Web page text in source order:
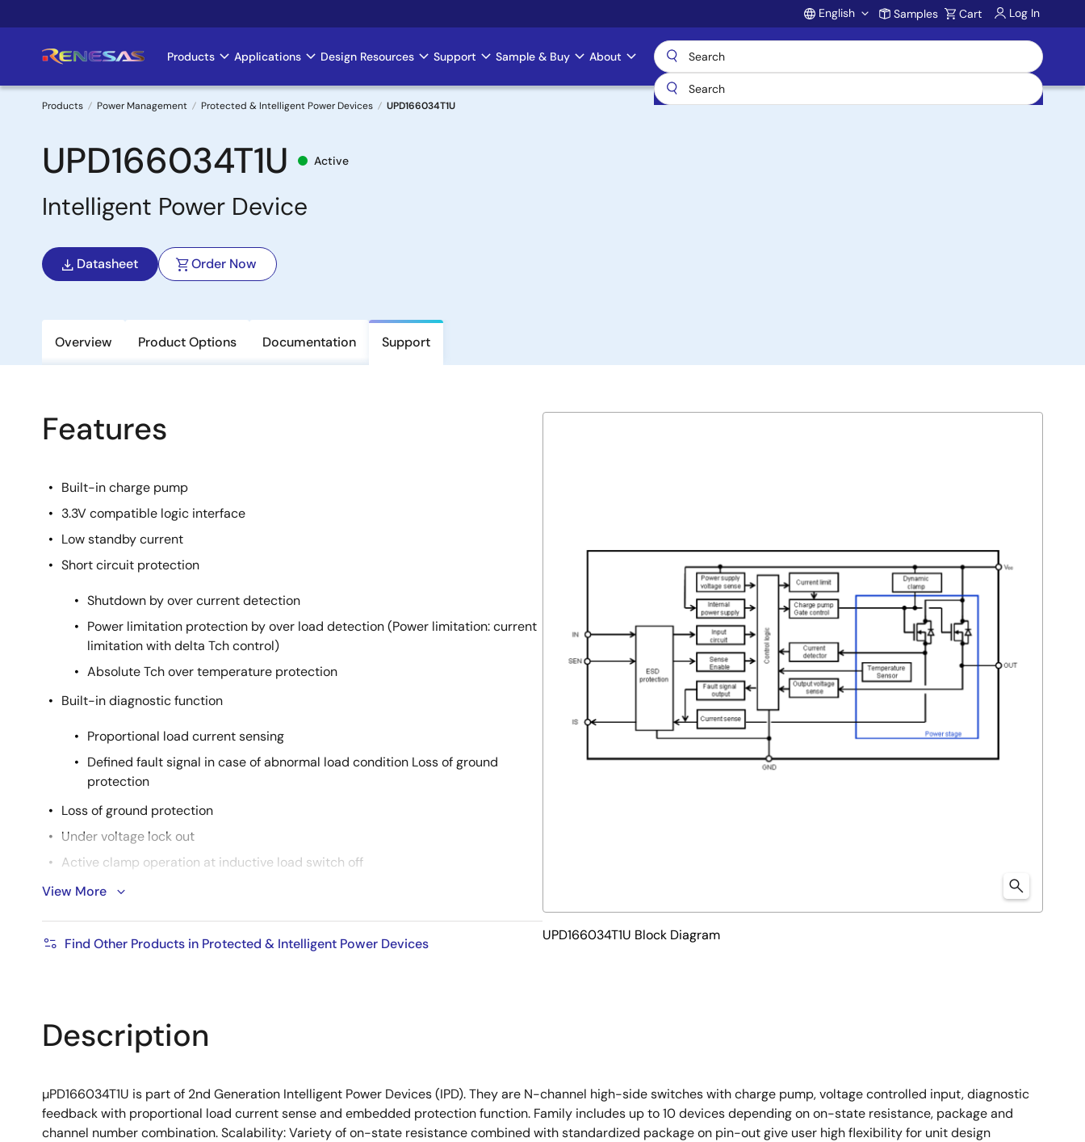
to
Account
English Samples Cart Log In
Main
navigation
Products Applications Design Resources Support Sample & Buy About
Breadcrumb
Products Power Management Protected & Intelligent Power Devices UPD166034T1U
UPD166034T1U Active
Intelligent Power Device
Datasheet Order Now
Overview Product Options Documentation Support
Features
Built-in charge pump
3.3V compatible logic interface
Low standby current
Short circuit protection
Shutdown by over current detection
Power limitation protection by over load detection (Power limitation: current
limitation with delta Tch control)
Absolute Tch over temperature protection
Built-in diagnostic function
Proportional load current sensing
Defined fault signal in case of abnormal load condition Loss of ground
protection
Loss of ground protection
Under voltage lock out
Active clamp operation at inductive load switch off
Cross current protection in case of H-bridge high side usage
AEC Qualified
Nch/Pch: Nch
Automotive: YES
Type: High side
Channels: 1
View More
Find Other Products in Protected & Intelligent Power Devices
UPD166034T1U Block Diagram
Description
µPD166034T1U is part of 2nd Generation Intelligent Power Devices (IPD). They are N-channel high-side switches with charge pump, voltage controlled input, diagnostic
feedback with proportional load current sense and embedded protection function. Family includes up to 10 devices depending on on-state resistance, package and
channel number combination. Scalability: Variety of on-state resistance combined with standardized package on pin-out give user high flexibility for unit design